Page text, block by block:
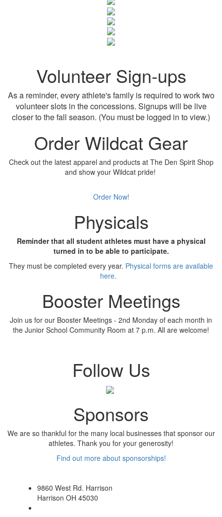
Volunteer Sign-ups
As a reminder, every athlete's family is required to work two
volunteer slots in the concessions. Signups will be live
closer to the fall season. (You must be logged in to view.)
Order Wildcat Gear
Check out the latest apparel and products at The Den Spirit Shop
and show your Wildcat pride!
Order Now!
Physicals
Reminder that all student athletes must have a physical
turned in to be able to participate.
They must be completed every year. Physical forms are available
here.
Booster Meetings
Join us for our Booster Meetings - 2nd Monday of each month in
the Junior School Community Room at 7 p.m. All are welcome!
Follow Us
Sponsors
We are so thankful for the many local businesses that sponsor our
athletes. Thank you for your generosity!
Find out more about sponsorships!
9860 West Rd. Harrison
Harrison OH 45030